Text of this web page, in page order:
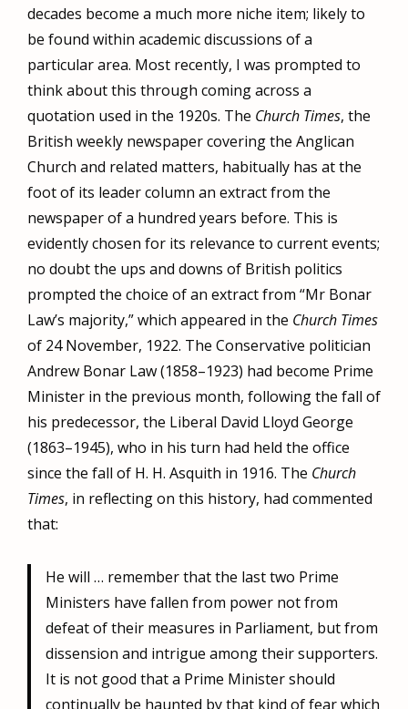
decades become a much more niche item; likely to
be found within academic discussions of a
particular area. Most recently, I was prompted to
think about this through coming across a
quotation used in the 1920s. The Church Times, the
British weekly newspaper covering the Anglican
Church and related matters, habitually has at the
foot of its leader column an extract from the
newspaper of a hundred years before. This is
evidently chosen for its relevance to current events;
no doubt the ups and downs of British politics
prompted the choice of an extract from “Mr Bonar
Law’s majority,” which appeared in the Church Times
of 24 November, 1922. The Conservative politician
Andrew Bonar Law (1858–1923) had become Prime
Minister in the previous month, following the fall of
his predecessor, the Liberal David Lloyd George
(1863–1945), who in his turn had held the office
since the fall of H. H. Asquith in 1916. The Church
Times, in reflecting on this history, had commented
that:
He will … remember that the last two Prime
Ministers have fallen from power not from
defeat of their measures in Parliament, but from
dissension and intrigue among their supporters.
It is not good that a Prime Minister should
continually be haunted by that kind of fear which